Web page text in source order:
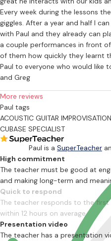
Every week during the lessons
giggles. After a year and half I
with Paul and they already can
a couple performances in front
of them how quickly they learnt
Paul to everyone who would like
and Greg
More reviews
Paul tags
ACOUSTIC GUITAR IMPROVISATION
CUBASE SPECIALIST
Paul is a SuperTeacher
High commitment
The teacher must be good at
and making long-term and
Quick to respond
The teacher responds to the
within 12 hours on average
Presentation video
The teacher has a presentation